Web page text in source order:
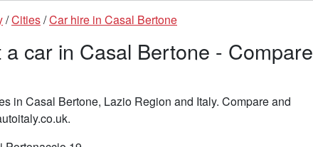
/Cities/Car hire in Casal Bertone
car in Casal Bertone - Compare
in Casal Bertone, Lazio Region and Italy. Compare and